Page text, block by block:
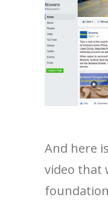
And here
video that